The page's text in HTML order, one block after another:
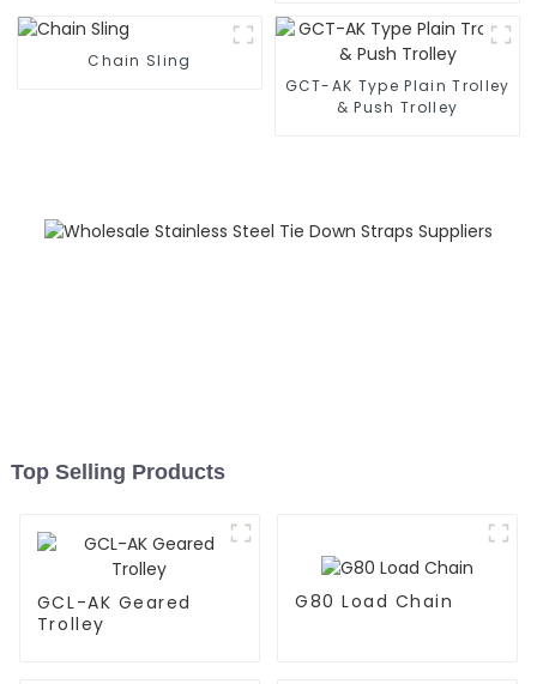
Chain Sling
GCT-AK Type Plain Trolley
& Push Trolley
Top Selling Products
GCL-AK Geared
Trolley
G80 Load Chain